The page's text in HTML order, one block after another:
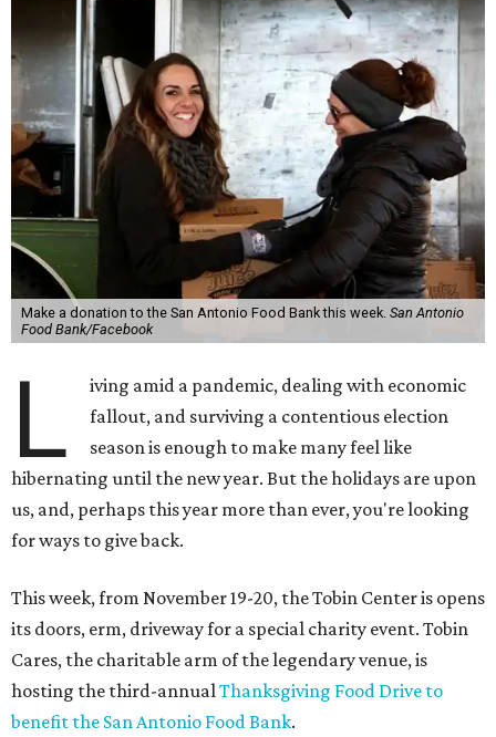
Make a donation to the San Antonio Food Bank this week. San Antonio
Food Bank/Facebook
L
iving amid a pandemic, dealing with economic
fallout, and surviving a contentious election
season is enough to make many feel like
hibernating until the new year. But the holidays are upon
us, and, perhaps this year more than ever, you're looking
for ways to give back.
This week, from November 19-20, the Tobin Center is opens
its doors, erm, driveway for a special charity event. Tobin
Cares, the charitable arm of the legendary venue, is
hosting the third-annualThanksgiving Food Drive to
benefit the San Antonio Food Bank.